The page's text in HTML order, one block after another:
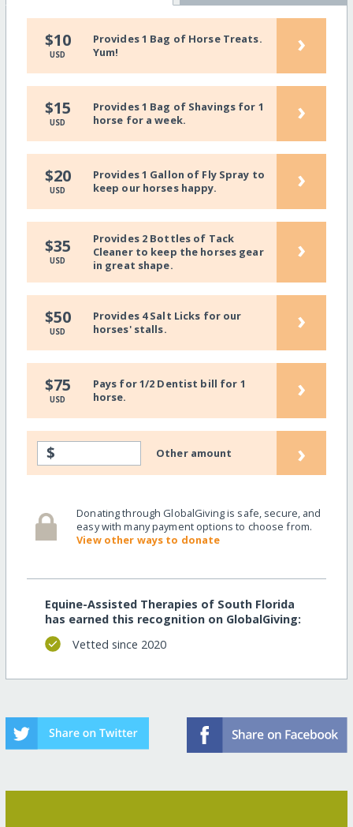
$10
USD
Provides 1 Bag of Horse Treats.
Yum!
›
$15
USD
Provides 1 Bag of Shavings for 1
horse for a week.
›
$20
USD
Provides 1 Gallon of Fly Spray to
keep our horses happy.
›
$35
USD
Provides 2 Bottles of Tack
Cleaner to keep the horses gear
in great shape.
›
$50
USD
Provides 4 Salt Licks for our
horses' stalls.
›
$75
USD
Pays for 1/2 Dentist bill for 1
horse.
›
$ Other amount ›
Donating through GlobalGiving is safe, secure, and
easy with many payment options to choose from.
View other ways to donate
Equine-Assisted Therapies of South Florida
has earned this recognition on GlobalGiving:
Vetted since 2020